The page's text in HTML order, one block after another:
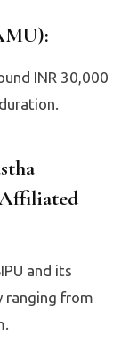
:
INR 30,000
and its
ranging from